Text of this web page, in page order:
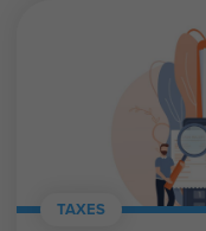
TAXES